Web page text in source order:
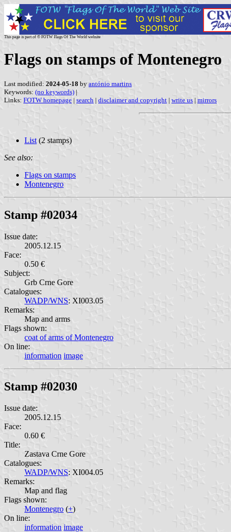
This page is part of © FOTW Flags Of The World website
Flags on stamps of Montenegro
Last modified: 2024-05-18 by antónio martins
Keywords: (no keywords) |
Links: FOTW homepage | search | disclaimer and copyright | write us | mirrors
List (2 stamps)
See also:
Flags on stamps
Montenegro
Stamp #02034
Issue date:
2005.12.15
Face:
0.50 €
Subject:
Grb Crne Gore
Catalogues:
WADP/WNS: XI003.05
Remarks:
Map and arms
Flags shown:
coat of arms of Montenegro
On line:
information image
Stamp #02030
Issue date:
2005.12.15
Face:
0.60 €
Title:
Zastava Crne Gore
Catalogues:
WADP/WNS: XI004.05
Remarks:
Map and flag
Flags shown:
Montenegro (+)
On line:
information image